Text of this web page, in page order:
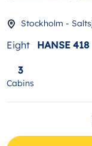
Stockholm -
Eight HANSE 418
Cabins
3